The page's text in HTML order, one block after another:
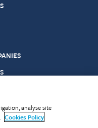
Slavery
analyse site
Cookies Policy